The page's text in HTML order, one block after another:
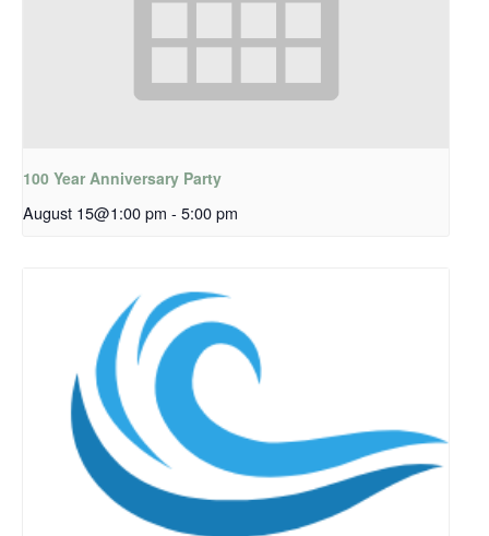
100 Year Anniversary Party
August 15@1:00 pm - 5:00 pm